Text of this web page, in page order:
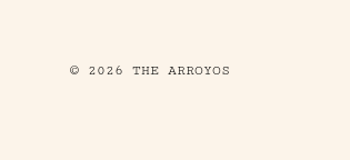
© 2026 THE ARROYOS